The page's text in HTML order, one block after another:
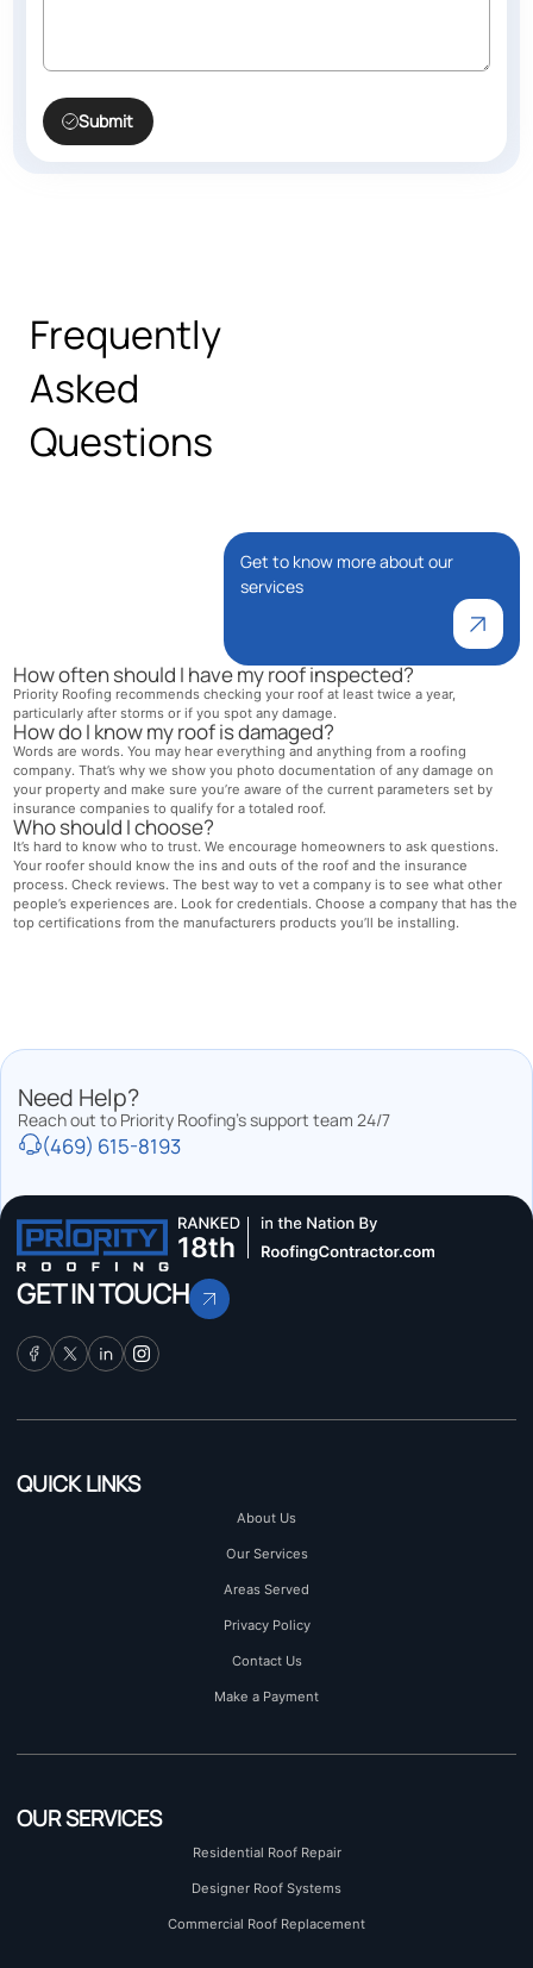
Submit
Frequently
Asked
Questions
Get to know more about our
services
How often should I have my roof inspected?
Priority Roofing recommends checking your roof at least twice a year,
particularly after storms or if you spot any damage.
How do I know my roof is damaged?
Words are words. You may hear everything and anything from a roofing
company. That’s why we show you photo documentation of any damage on
your property and make sure you’re aware of the current parameters set by
insurance companies to qualify for a totaled roof.
Who should I choose?
It’s hard to know who to trust. We encourage homeowners to ask questions.
Your roofer should know the ins and outs of the roof and the insurance
process. Check reviews. The best way to vet a company is to see what other
people’s experiences are. Look for credentials. Choose a company that has the
top certifications from the manufacturers products you’ll be installing.
Need Help?
Reach out to Priority Roofing’s support team 24/7
(469) 615-8193
GET IN TOUCH
QUICK LINKS
About Us
Our Services
Areas Served
Privacy Policy
Contact Us
Make a Payment
OUR SERVICES
Residential Roof Repair
Designer Roof Systems
Commercial Roof Replacement